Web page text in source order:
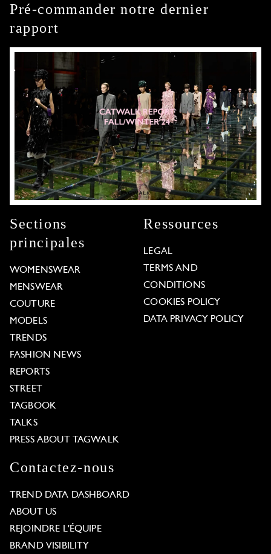
Pré-commander notre dernier
rapport
Sections
principales
WOMENSWEAR
MENSWEAR
COUTURE
MODELS
TRENDS
FASHION NEWS
REPORTS
STREET
TAGBOOK
TALKS
PRESS ABOUT TAGWALK
Ressources
LEGAL
TERMS AND
CONDITIONS
COOKIES POLICY
DATA PRIVACY POLICY
Contactez-nous
TREND DATA DASHBOARD
ABOUT US
REJOINDRE L'ÉQUIPE
BRAND VISIBILITY